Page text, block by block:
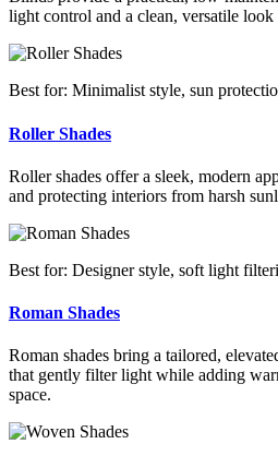
light control and a clean, versatile
Best for: Minimalist style, sun
Roller Shades
Roller shades offer a sleek, modern
and protecting interiors from harsh
Best for: Designer style, soft light
Roman Shades
Roman shades bring a tailored,
that gently filter light while adding
space.